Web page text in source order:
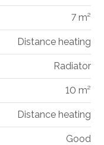
7 m²
Distance heating
Radiator
10 m²
Distance heating
Good